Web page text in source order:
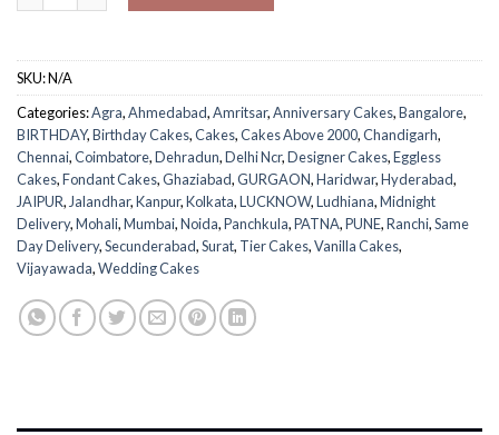
SKU:N/A
Categories:Agra,Ahmedabad,Amritsar,Anniversary Cakes,Bangalore,
BIRTHDAY,Birthday Cakes,Cakes,Cakes Above 2000,Chandigarh,
Chennai,Coimbatore,Dehradun,Delhi Ncr,Designer Cakes,Eggless
Cakes,Fondant Cakes,Ghaziabad,GURGAON,Haridwar,Hyderabad,
JAIPUR,Jalandhar,Kanpur,Kolkata,LUCKNOW,Ludhiana,Midnight
Delivery,Mohali,Mumbai,Noida,Panchkula,PATNA,PUNE,Ranchi,Same
Day Delivery,Secunderabad,Surat, Tier Cakes,Vanilla Cakes,
Vijayawada,Wedding Cakes